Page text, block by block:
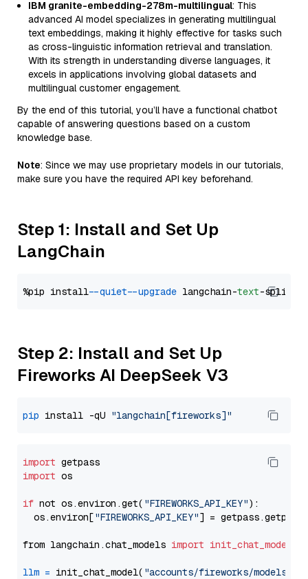
IBM granite-embedding-278m-multilingual: This
advanced AI model specializes in generating multilingual
text embeddings, making it highly effective for tasks such
as cross-linguistic information retrieval and translation.
With its strength in understanding diverse languages, it
excels in applications involving global datasets and
multilingual customer engagement.
By the end of this tutorial, you’ll have a functional chatbot
capable of answering questions based on a custom
knowledge base.
Note: Since we may use proprietary models in our tutorials,
make sure you have the required API key beforehand.
Step 1: Install and Set Up
LangChain
%pip install --quiet --upgrade langchain-text
Step 2: Install and Set Up
Fireworks AI DeepSeek V3
pip install -qU "langchain[fireworks]"
import
import os
if not os.environ.get( "FIREWORKS_API_KEY"):
  os.environ[
"FIREWORKS_API_KEY"] = getpass.getpass(
from langchain.chat_models import init_chat_model
llm = init_chat_model( "accounts/fireworks/models/